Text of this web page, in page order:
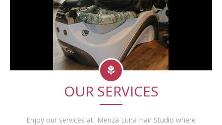
OUR SERVICES
Enjoy our services at Menza Luna Hair Studio where